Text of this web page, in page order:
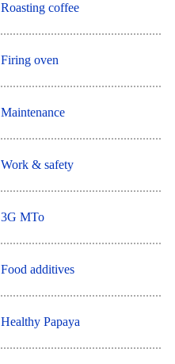
Roasting coffee
Firing oven
Maintenance
Work & safety
3G MTo
Food additives
Healthy Papaya